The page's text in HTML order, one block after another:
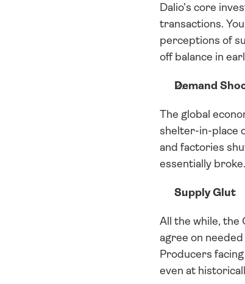
Dalio’s core
transactions.
perceptions of
off balance in
Demand
The global
shelter-in-place
and factories
essentially broke.
Supply Glut
All the while, the
agree on
Producers
even at